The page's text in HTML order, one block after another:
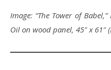
Image: “The Tower of
Oil on wood panel, 45″ x 61″